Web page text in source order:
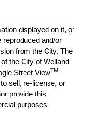
displayed on it, or
reproduced and/or
from the City. The
the City of Welland
Street ViewTM
sell, re-license, or
provide this
purposes.